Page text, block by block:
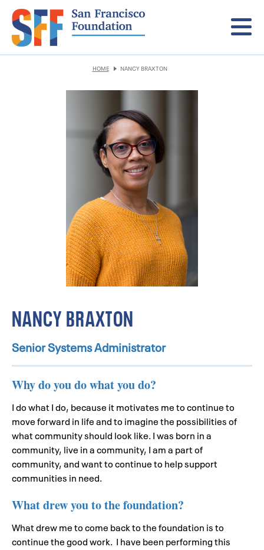
Menu
HOME NANCY BRAXTON
NANCY BRAXTON
Senior Systems Administrator
Why do you do what you do?
I do what I do, because it motivates me to continue to
move forward in life and to imagine the possibilities of
what community should look like. I was born in a
community, live in a community, I am a part of
community, and want to continue to help support
communities in need.
What drew you to the foundation?
What drew me to come back to the foundation is to
continue the good work. I have been performing this